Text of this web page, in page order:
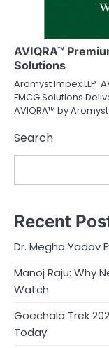
AVIQRA™
Solutions
Aromyst Impex LLP
FMCG Solutions
AVIQRA™ by
Search
Recent
Dr. Megha Yadav
Manoj Raju: Why
Watch
Goechala Trek
Today